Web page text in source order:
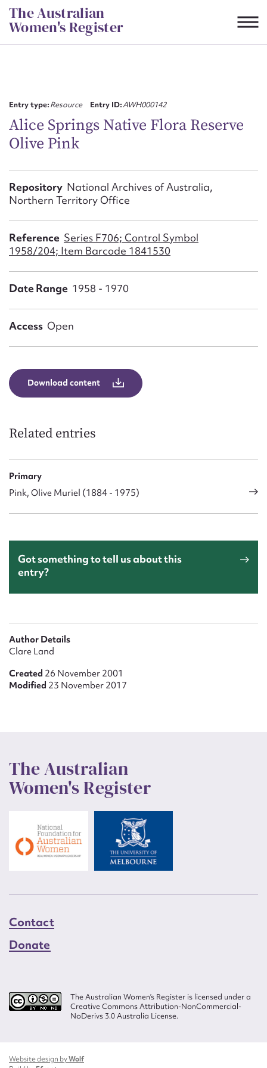
Skip
to
content
The Australian
Women's Register
Entry type:Resource Entry ID:AWH000142
Alice Springs Native Flora Reserve
Olive Pink
Repository National Archives of Australia,
Northern Territory Office
Reference Series F706; Control Symbol
1958/204; Item Barcode 1841530
Date Range 1958 - 1970
Access Open
Download content
Related entries
Primary
Pink, Olive Muriel (1884 - 1975)
Got something to tell us about this
entry?
Author Details
Clare Land
Created 26 November 2001
Modified 23 November 2017
The Australian
Women's Register
Contact
Donate
The Australian Women’s Register is licensed under a
Creative Commons Attribution-NonCommercial-
NoDerivs 3.0 Australia License.
Website design byWolf
First name*
Email address*
Form field*
Message